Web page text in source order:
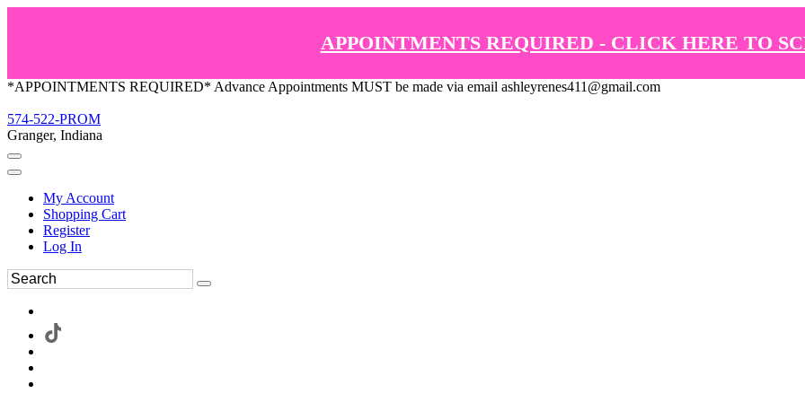
APPOINTMENTS REQUIRED - CLICK HERE TO
*APPOINTMENTS REQUIRED* Advance Appointments MUST be made via email ashleyrenes411@gmail.com
574-522-PROM
Granger, Indiana
My Account
Shopping Cart
Register
Log In